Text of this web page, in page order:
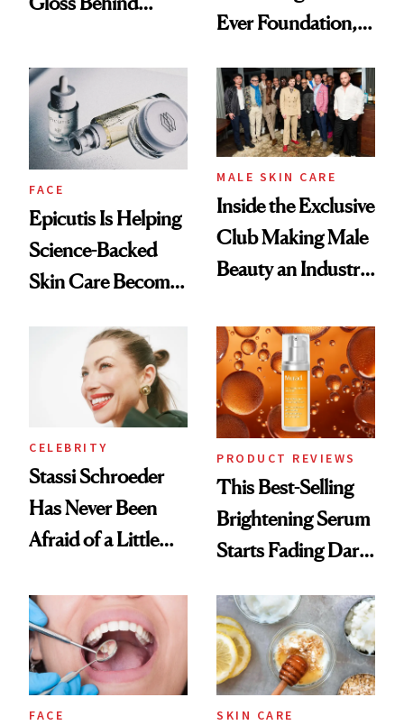
Ethereal
Lollapalooza Look
Ever Foundation,
Good
FACE
Epicutis Is Helping
Science-Backed
Skin Care Become
Spa Standard
MALE SKIN CARE
Inside the Exclusive
Club Making Male
Beauty an Industry
CELEBRITY
Stassi Schroeder
Has Never Been
Afraid of a Little
PRODUCT REVIEWS
This Best-Selling
Brightening Serum
Starts Fading Dark
FACE SKIN CARE